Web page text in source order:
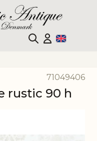
71049406
rustic 90 h